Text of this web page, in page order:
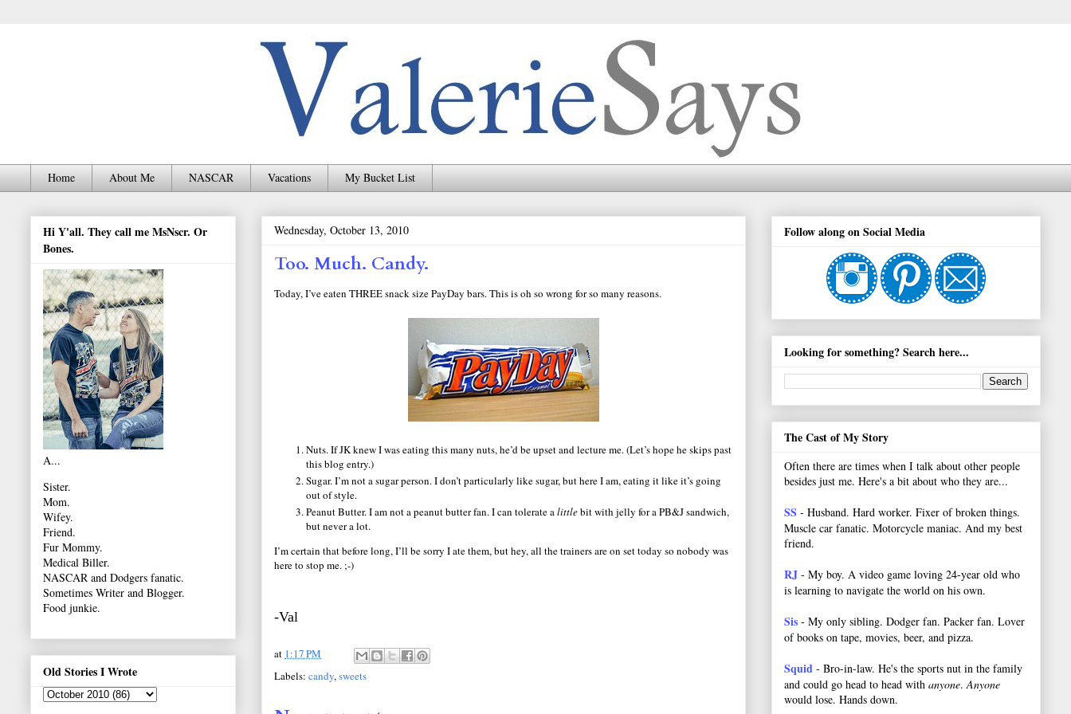
Home About Me NASCAR Vacations My Bucket List
Wednesday, October 13, 2010
Too. Much. Candy.
Today, I’ve eaten THREE snack size PayDay bars. This is oh so wrong for so many reasons.
Nuts. If JK knew I was eating this many nuts, he’d be upset and lecture me. (Let’s hope he skips past
this blog entry.)
Sugar. I’m not a sugar person. I don’t particularly like sugar, but here I am, eating it like it’s going
out of style.
Peanut Butter. I am not a peanut butter fan. I can tolerate alittlebit with jelly for a PB&J sandwich,
but never a lot.
I’m certain that before long, I’ll be sorry I ate them, but hey, all the trainers are on set today so nobody was
here to stop me. ;-)
-Val
at 1:17 PM
Labels: candy,sweets
Hi Y'all. They call me MsNscr. Or
Bones.
A...
Sister.
Mom.
Wifey.
Friend.
Fur Mommy.
Medical Biller.
NASCAR and Dodgers fanatic.
Sometimes Writer and Blogger.
Food junkie.
Old Stories I Wrote
Follow along on Social Media
Looking for something? Search here...
The Cast of My Story
Often there are times when I talk about other people
besides just me. Here's a bit about who they are...
SS - Husband. Hard worker. Fixer of broken things.
Muscle car fanatic. Motorcycle maniac. And my best
friend.
RJ - My boy. A video game loving 24-year old who
is learning to navigate the world on his own.
Sis - My only sibling. Dodger fan. Packer fan. Lover
of books on tape, movies, beer, and pizza.
Squid - Bro-in-law. He's the sports nut in the family
and could go head to head with anyone.Anyone
would lose. Hands down.